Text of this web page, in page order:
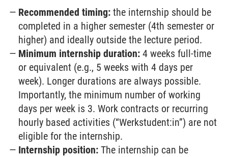
Recommended timing: the internship should be
completed in a higher semester (4th semester or
higher) and ideally outside the lecture period.
Minimum internship duration: 4 weeks full-time
or equivalent (e.g., 5 weeks with 4 days per
week). Longer durations are always possible.
Importantly, the minimum number of working
days per week is 3. Work contracts or recurring
hourly based activities (“Werkstudent:in”) are not
eligible for the internship.
Internship position: The internship can be